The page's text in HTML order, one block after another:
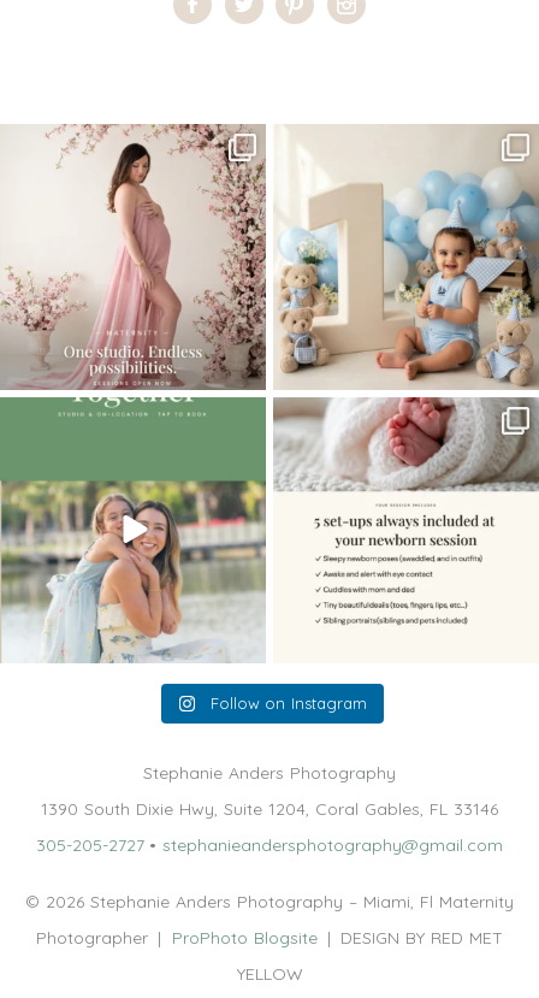
One studio session. So many
possibilities.
...
10
8 2
The little hugs, the giggles, the hand-
When you book a newborn session with
me, I make...
11 0
Follow on Instagram
Stephanie Anders Photography
1390 South Dixie Hwy, Suite 1204, Coral Gables, FL 33146
305-205-2727•stephanieandersphotography@gmail.com
© 2026 Stephanie Anders Photography – Miami, Fl Maternity
Photographer | ProPhoto Blogsite | DESIGN BY RED MET
YELLOW